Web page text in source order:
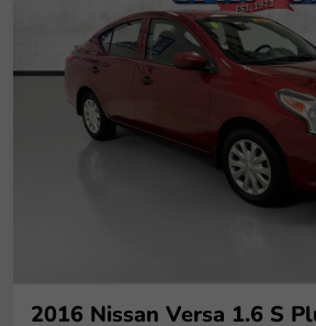
2016 Nissan Versa 1.6 S